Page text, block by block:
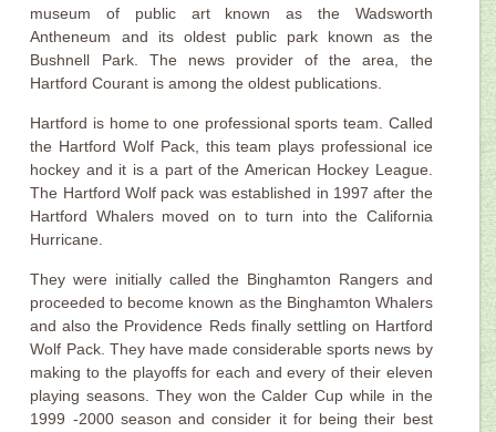
museum of public art known as the Wadsworth
Antheneum and its oldest public park known as the
Bushnell Park. The news provider of the area, the
Hartford Courant is among the oldest publications.
Hartford is home to one professional sports team. Called
the Hartford Wolf Pack, this team plays professional ice
hockey and it is a part of the American Hockey League.
The Hartford Wolf pack was established in 1997 after the
Hartford Whalers moved on to turn into the California
Hurricane.
They were initially called the Binghamton Rangers and
proceeded to become known as the Binghamton Whalers
and also the Providence Reds finally settling on Hartford
Wolf Pack. They have made considerable sports news by
making to the playoffs for each and every of their eleven
playing seasons. They won the Calder Cup while in the
1999 -2000 season and consider it for being their best